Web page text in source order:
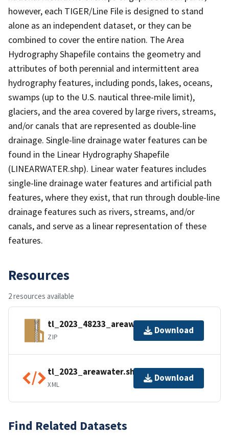
however, each TIGER/Line File is designed to stand
alone as an independent dataset, or they can be
combined to cover the entire nation. The Area
Hydrography Shapefile contains the geometry and
attributes of both perennial and intermittent area
hydrography features, including ponds, lakes, oceans,
swamps (up to the U.S. nautical three-mile limit),
glaciers, and the area covered by large rivers, streams,
and/or canals that are represented as double-line
drainage. Single-line drainage water features can be
found in the Linear Hydrography Shapefile
(LINEARWATER.shp). Linear water features includes
single-line drainage water features and artificial path
features, where they exist, that run through double-line
drainage features such as rivers, streams, and/or
canals, and serve as a linear representation of these
features.
Resources
2 resources available
tl_2023_48233_areawater.zip
ZIP
Download
tl_2023_areawater.shp.ea.iso.xml
XML
Download
Find Related Datasets